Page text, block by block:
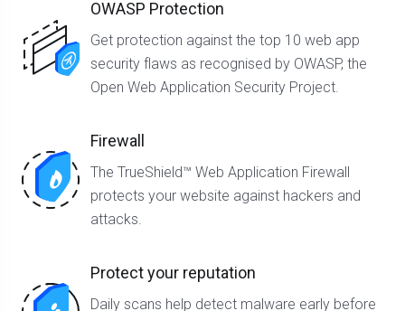
OWASP Protection
Get protection against the top 10 web app
security flaws as recognised by OWASP, the
Open Web Application Security Project.
Firewall
The TrueShield™ Web Application Firewall
protects your website against hackers and
attacks.
Protect your reputation
Daily scans help detect malware early before